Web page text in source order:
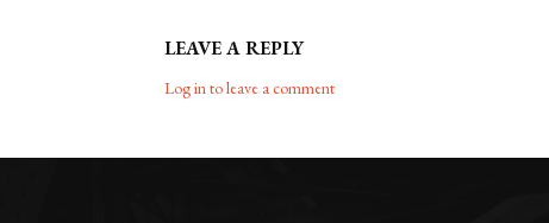
LEAVE A REPLY
Log in to leave a comment